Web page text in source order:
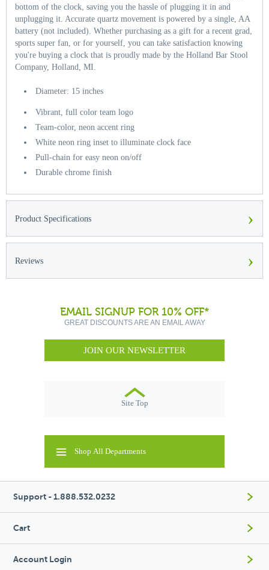
bottom of the clock, saving you the hassle of plugging it in and
unplugging it. Accurate quartz movement is powered by a single, AA
battery (not included). Whether purchasing as a gift for a recent grad,
sports super fan, or for yourself, you can take satisfaction knowing
you're buying a clock that is proudly made by the Holland Bar Stool
Company, Holland, MI.
Diameter: 15 inches
Vibrant, full color team logo
Team-color, neon accent ring
White neon ring inset to illuminate clock face
Pull-chain for easy neon on/off
Durable chrome finish
Product Specifications ›
Reviews ›
EMAIL SIGNUP FOR 10% OFF*
GREAT DISCOUNTS ARE AN EMAIL AWAY
JOIN OUR NEWSLETTER
Site Top
Shop All Departments
Support - 1.888.532.0232
Cart
Account Login